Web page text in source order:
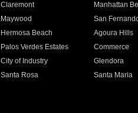
Claremont Manhattan
Maywood San
Hermosa Beach Agoura Hills
Palos Verdes Estates Commerce
City of Industry Glendora
Santa Rosa Santa Maria